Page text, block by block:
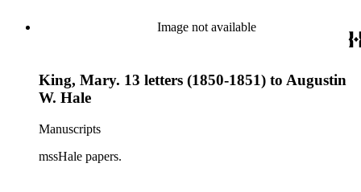
Image not available
King, Mary. 13 letters (1850-1851) to Augustin
W. Hale
Manuscripts
mssHale papers.